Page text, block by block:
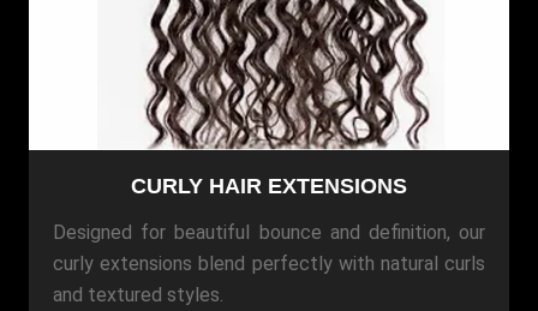
CURLY HAIR EXTENSIONS
Designed for beautiful bounce and definition, our
curly extensions blend perfectly with natural curls
and textured styles.